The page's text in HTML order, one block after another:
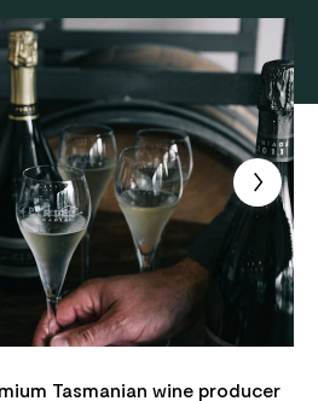
Tasmanian wine producer